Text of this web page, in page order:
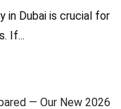
in Dubai is crucial for
If...
— Our New 2026